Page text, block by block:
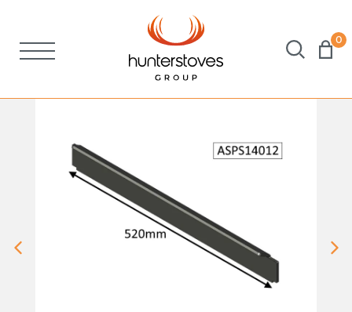
Spares
Brochures
About Us
0